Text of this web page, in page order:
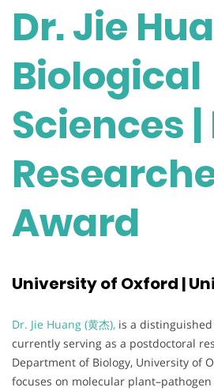
Dr. Jie
Biological
Sciences |
Award
University of Oxford |
Dr. Jie Huang (黄杰), is a
currently serving as a postdoctoral
Department of Biology, University of
focuses on molecular